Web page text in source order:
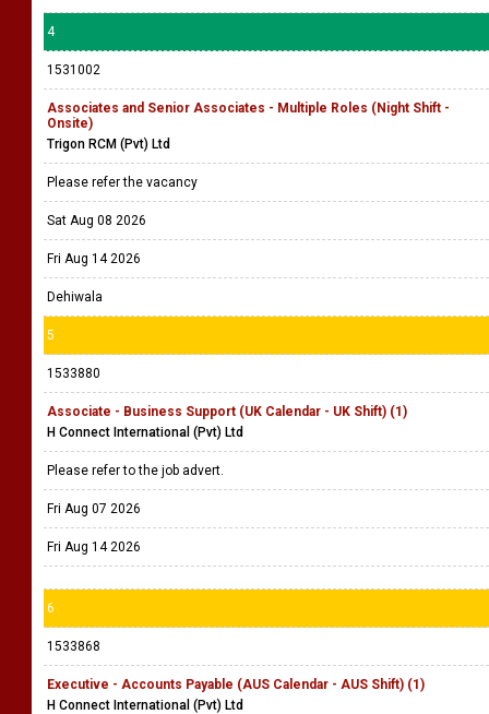
4
1531002
Associates and Senior Associates - Multiple Roles (Night Shift -
Onsite)
Trigon RCM (Pvt) Ltd
Please refer the vacancy
Sat Aug 08 2026
Fri Aug 14 2026
Dehiwala
5
1533880
Associate - Business Support (UK Calendar - UK Shift) (1)
H Connect International (Pvt) Ltd
Please refer to the job advert.
Fri Aug 07 2026
Fri Aug 14 2026
6
1533868
Executive - Accounts Payable (AUS Calendar - AUS Shift) (1)
H Connect International (Pvt) Ltd